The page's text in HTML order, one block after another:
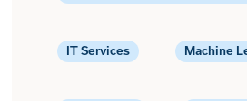
IT Services Machine